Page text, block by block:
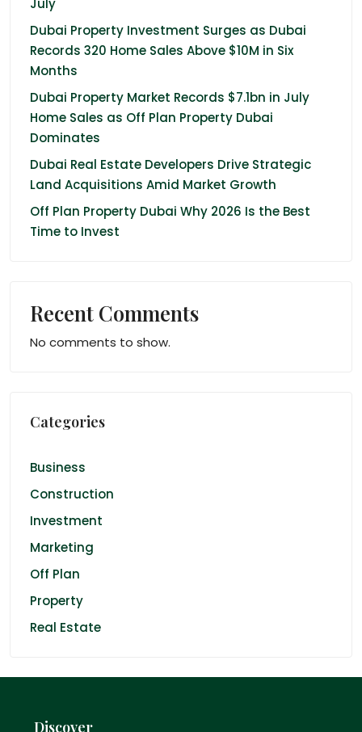
July
Dubai Property Investment Surges as Dubai
Records 320 Home Sales Above $10M in Six
Months
Dubai Property Market Records $7.1bn in July
Home Sales as Off Plan Property Dubai
Dominates
Dubai Real Estate Developers Drive Strategic
Land Acquisitions Amid Market Growth
Off Plan Property Dubai Why 2026 Is the Best
Time to Invest
Recent Comments
No comments to show.
Categories
Business
Construction
Investment
Marketing
Off Plan
Property
Real Estate
Discover